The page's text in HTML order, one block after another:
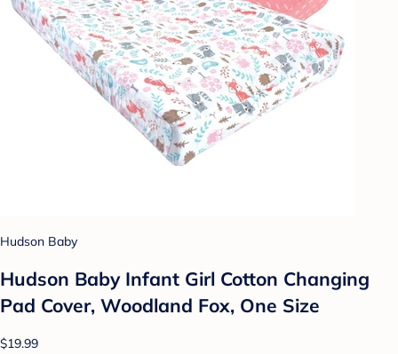
Hudson Baby
Hudson Baby Infant Girl Cotton Changing
Pad Cover, Woodland Fox, One Size
$19.99